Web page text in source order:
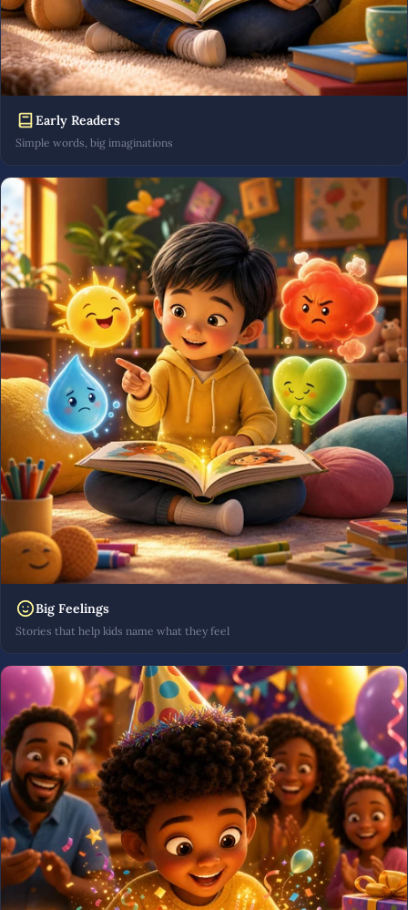
Early Readers
Simple words, big imaginations
Big Feelings
Stories that help kids name what they feel